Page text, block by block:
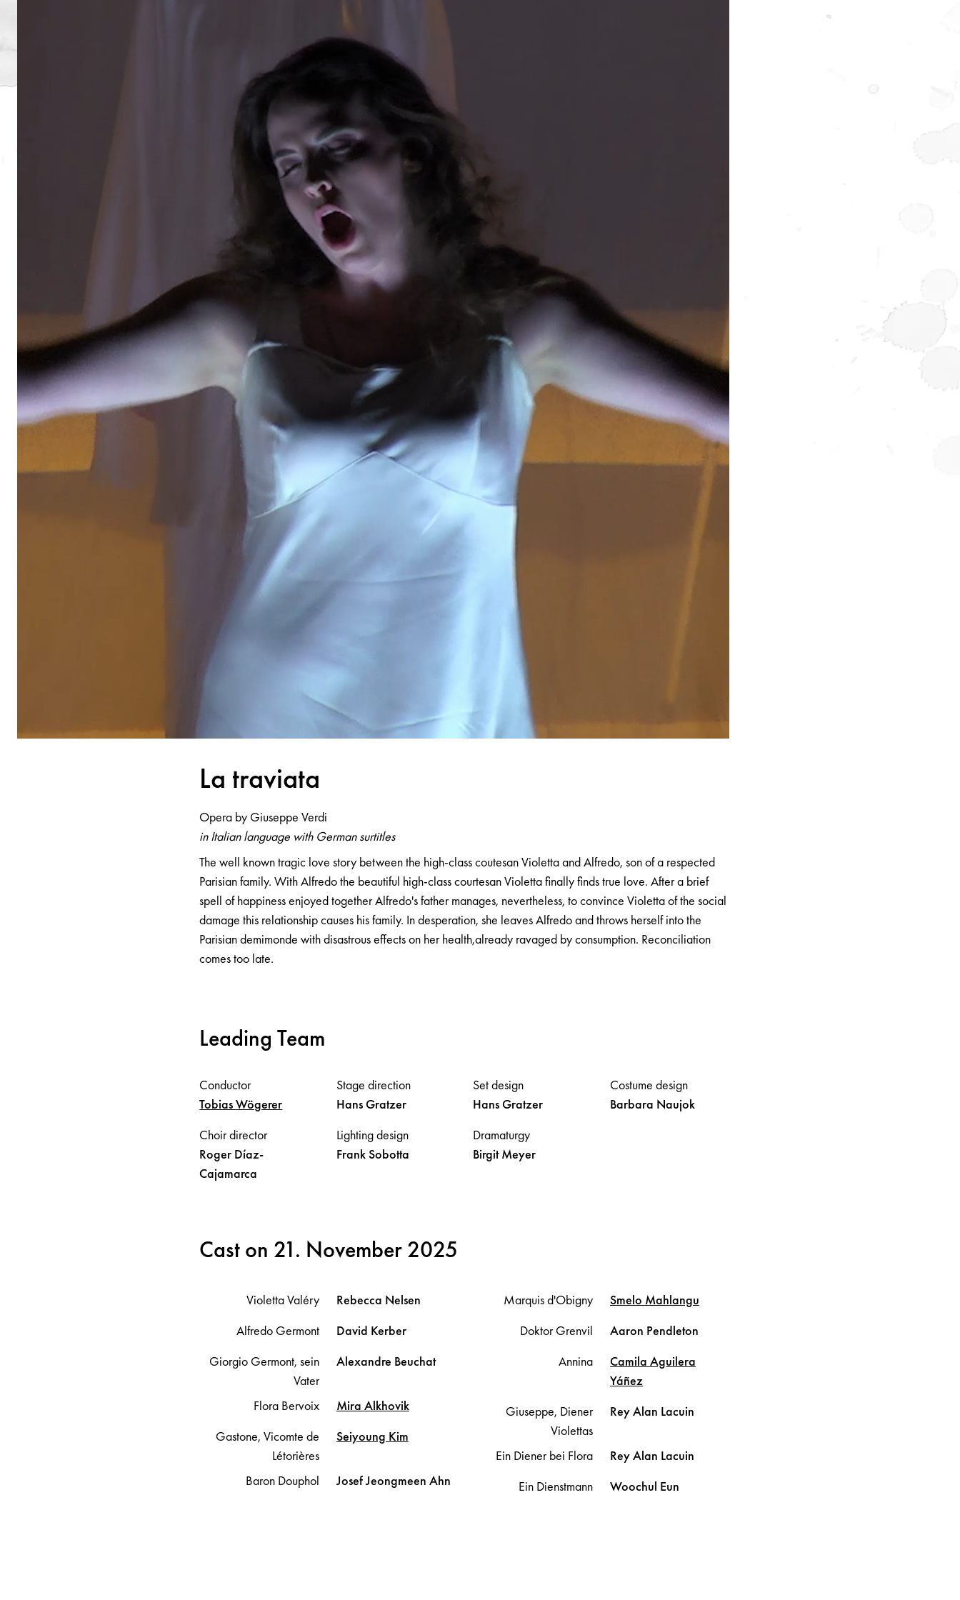
La traviata
Opera by Giuseppe Verdi
in Italian language with German surtitles
The well known tragic love story between the high-class coutesan Violetta and Alfredo, son of a respected
Parisian family. With Alfredo the beautiful high-class courtesan Violetta finally finds true love. After a brief
spell of happiness enjoyed together Alfredo's father manages, nevertheless, to convince Violetta of the social
damage this relationship causes his family. In desperation, she leaves Alfredo and throws herself into the
Parisian demimonde with disastrous effects on her health,already ravaged by consumption. Reconciliation
comes too late.
Leading Team
Conductor
TobiasWögerer
Stage direction
HansGratzer
Set design
HansGratzer
Costume design
Barbara Naujok
Choir director
Roger Díaz-
Cajamarca
Lighting design
FrankSobotta
Dramaturgy
BirgitMeyer
Cast on 21. November 2025
Violetta Valéry Rebecca Nelsen
Alfredo Germont
David Kerber
Giorgio Germont, sein
Vater
Alexandre Beuchat
Flora Bervoix Mira Alkhovik
Gastone, Vicomte de
Létorières
Seiyoung Kim
Baron Douphol Josef Jeongmeen Ahn
Marquis d'Obigny Smelo Mahlangu
Doktor Grenvil
Aaron Pendleton
Annina
Camila Aguilera
Yáñez
Giuseppe, Diener
Violettas
Rey Alan Lacuin
Ein Diener bei Flora Rey Alan Lacuin
Ein Dienstmann
Woochul Eun